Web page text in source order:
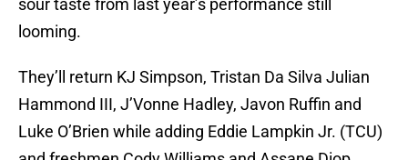
sour taste from last year’s performance still
looming.
They’ll return KJ Simpson, Tristan Da Silva Julian
Hammond III, J’Vonne Hadley, Javon Ruffin and
Luke O’Brien while adding Eddie Lampkin Jr. (TCU)